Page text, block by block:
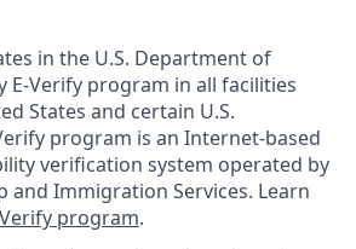
in the U.S. Department of
E-Verify program in all facilities
States and certain U.S.
program is an Internet-based
verification system operated by
and Immigration Services. Learn
program.